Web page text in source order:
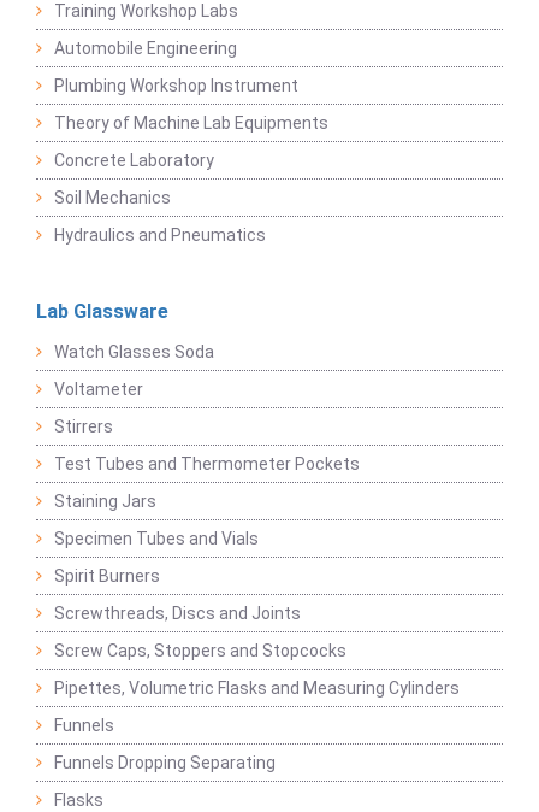
Training Workshop Labs
Automobile Engineering
Plumbing Workshop Instrument
Theory of Machine Lab Equipments
Concrete Laboratory
Soil Mechanics
Hydraulics and Pneumatics
Lab Glassware
Watch Glasses Soda
Voltameter
Stirrers
Test Tubes and Thermometer Pockets
Staining Jars
Specimen Tubes and Vials
Spirit Burners
Screwthreads, Discs and Joints
Screw Caps, Stoppers and Stopcocks
Pipettes, Volumetric Flasks and Measuring Cylinders
Funnels
Funnels Dropping Separating
Flasks